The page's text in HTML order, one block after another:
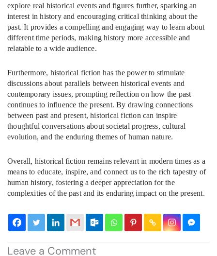
explore real historical events and figures further, sparking an
interest in history and encouraging critical thinking about the
past. It provides a compelling and engaging way to learn about
different time periods, making history more accessible and
relatable to a wide audience.
Furthermore, historical fiction has the power to stimulate
discussions about parallels between historical events and
contemporary issues, prompting reflection on how the past
continues to influence the present. By drawing connections
between past and present, historical fiction can inspire
thoughtful conversations about societal progress, cultural
evolution, and the enduring themes of human nature.
Overall, historical fiction remains relevant in modern times as a
means to educate, inspire, and connect us to the rich tapestry of
human history, fostering a deeper appreciation for the
complexities of the past and its enduring impact on the present.
Leave a Comment